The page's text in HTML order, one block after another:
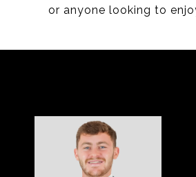
or anyone looking to